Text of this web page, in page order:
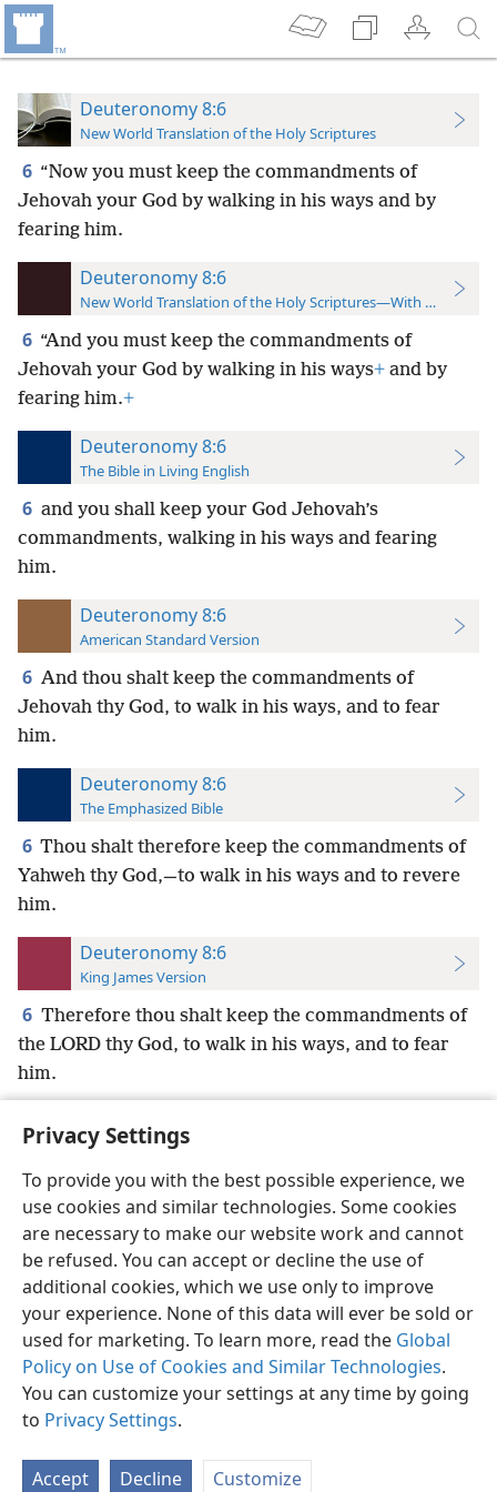
Privacy Settings
To provide you with the best possible experience, we
use cookies and similar technologies. Some cookies
are necessary to make our website work and cannot
be refused. You can accept or decline the use of
additional cookies, which we use only to improve
your experience. None of this data will ever be sold or
used for marketing. To learn more, read the Global
Policy on Use of Cookies and Similar Technologies.
You can customize your settings at any time by going
to Privacy Settings.
Accept Decline Customize
Deuteronomy 8:6
New World Translation of the Holy Scriptures
6 “Now you must keep the commandments of
Jehovah your God by walking in his ways and by
fearing him.
Deuteronomy 8:6
New World Translation of the Holy Scriptures—With References
6 “And you must keep the commandments of
Jehovah your God by walking in his ways+ and by
fearing him.+
Deuteronomy 8:6
The Bible in Living English
6 and you shall keep your God Jehovah’s
commandments, walking in his ways and fearing
him.
Deuteronomy 8:6
American Standard Version
6 And thou shalt keep the commandments of
Jehovah thy God, to walk in his ways, and to fear
him.
Deuteronomy 8:6
The Emphasized Bible
6 Thou shalt therefore keep the commandments of
Yahweh thy God,—to walk in his ways and to revere
him.
Deuteronomy 8:6
King James Version
6 Therefore thou shalt keep the commandments of
the LORD thy God, to walk in his ways, and to fear
him.
English Preferences
Copyright© 2026 Watch Tower Bible and Tract Society of Pennsylvania
Terms of Use Privacy Policy Privacy Settings
JW.ORG
Log In